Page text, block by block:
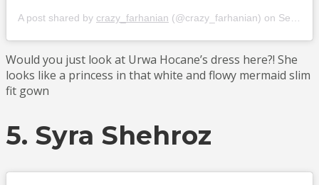
A post shared by crazy_farhanian (@crazy_farhanian) on Sep 10, 2018 at 11:24am PDT
Would you just look at Urwa Hocane’s dress here?! She
looks like a princess in that white and flowy mermaid slim
fit gown
5. Syra Shehroz